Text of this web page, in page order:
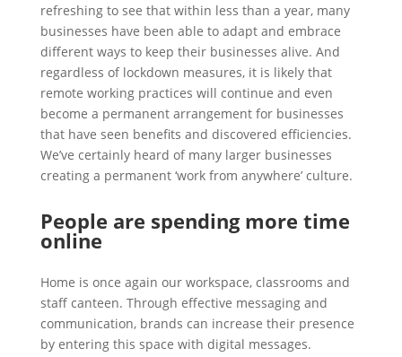
refreshing to see that within less than a year, many
businesses have been able to adapt and embrace
different ways to keep their businesses alive. And
regardless of lockdown measures, it is likely that
remote working practices will continue and even
become a permanent arrangement for businesses
that have seen benefits and discovered efficiencies.
We’ve certainly heard of many larger businesses
creating a permanent ‘work from anywhere’ culture.
People are spending more time
online
Home is once again our workspace, classrooms and
staff canteen. Through effective messaging and
communication, brands can increase their presence
by entering this space with digital messages.